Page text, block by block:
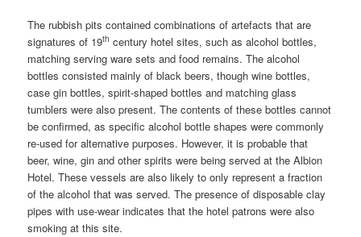
The rubbish pits contained combinations of artefacts that are
signatures of 19th century hotel sites, such as alcohol bottles,
matching serving ware sets and food remains. The alcohol
bottles consisted mainly of black beers, though wine bottles,
case gin bottles, spirit-shaped bottles and matching glass
tumblers were also present. The contents of these bottles cannot
be confirmed, as specific alcohol bottle shapes were commonly
re-used for alternative purposes. However, it is probable that
beer, wine, gin and other spirits were being served at the Albion
Hotel. These vessels are also likely to only represent a fraction
of the alcohol that was served. The presence of disposable clay
pipes with use-wear indicates that the hotel patrons were also
smoking at this site.